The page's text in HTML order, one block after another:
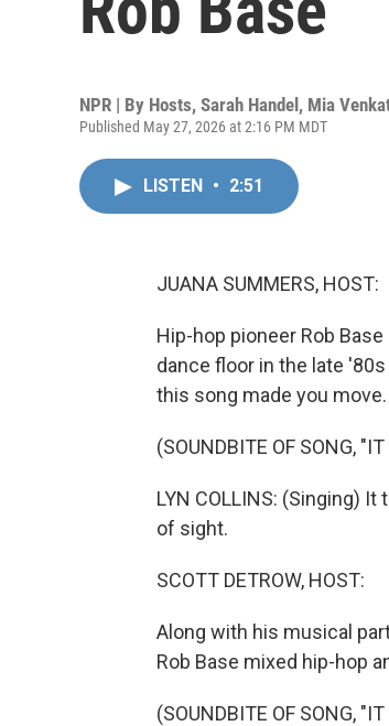
NPR | By Hosts, Sarah Handel , Mia
Published May 27, 2026 at 2:16 PM MDT
LISTEN • 2:51
JUANA SUMMERS, HOST:
Hip-hop pioneer Rob
dance floor in the late
this song made you move.
(SOUNDBITE OF SONG,
LYN COLLINS: (Singing)
of sight.
SCOTT DETROW, HOST:
Along with his musical
Rob Base mixed hip-hop
(SOUNDBITE OF SONG,